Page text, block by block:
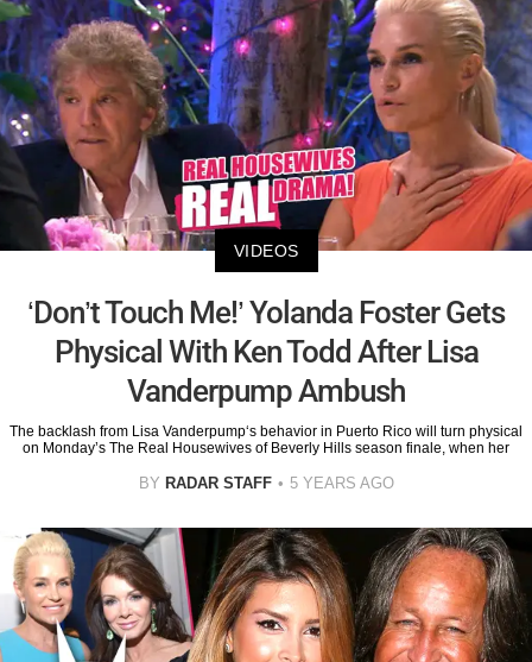
VIDEOS
‘Don’t Touch Me!’ Yolanda Foster Gets
Physical With Ken Todd After Lisa
Vanderpump Ambush
The backlash from Lisa Vanderpump‘s behavior in Puerto Rico will turn physical
on Monday’s The Real Housewives of Beverly Hills season finale, when her
BY RADAR STAFF 5 YEARS AGO